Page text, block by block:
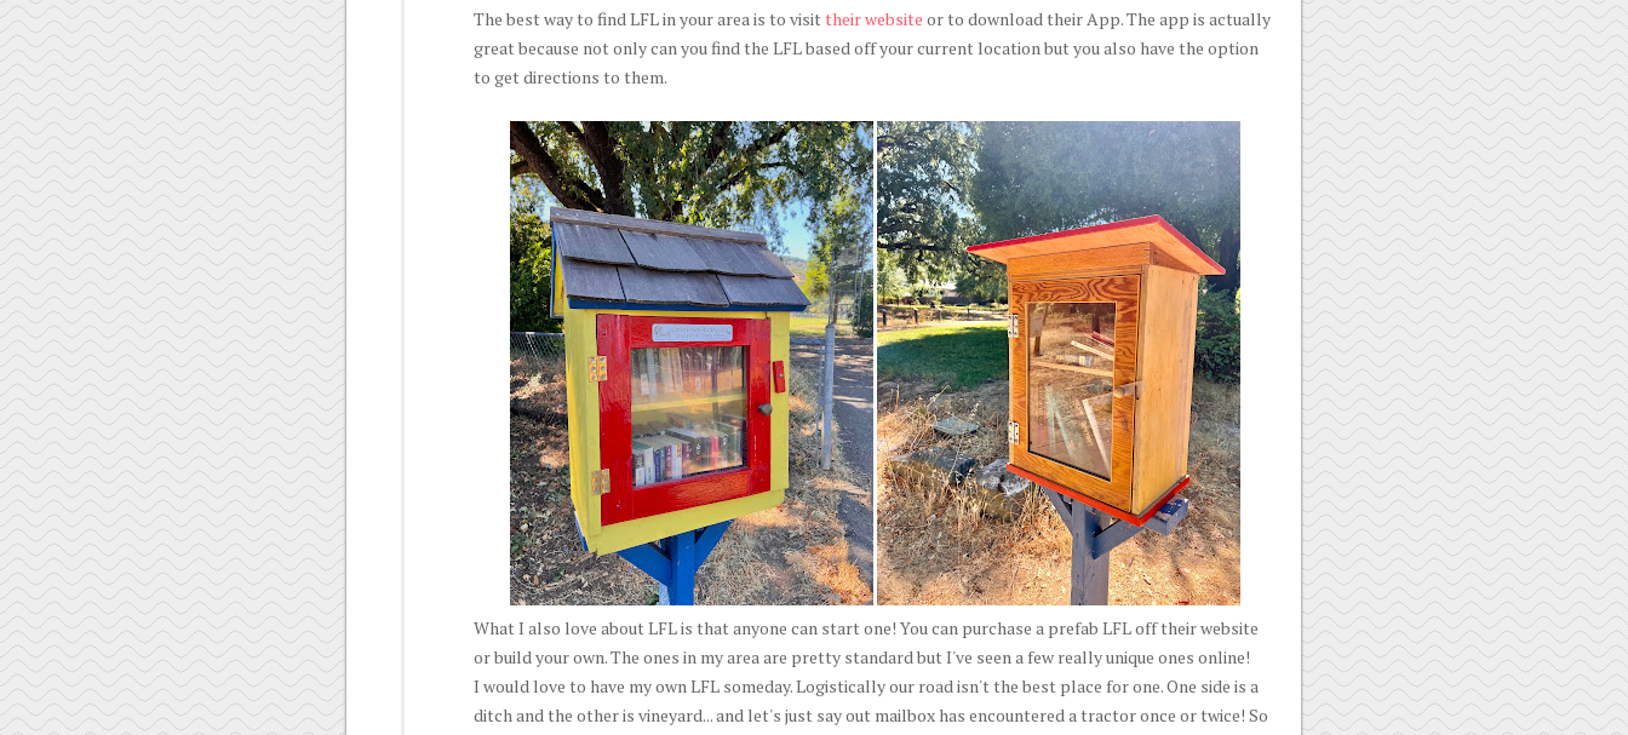
The best way to find LFL in your area is to visittheir website or to download their App. The app is actually
great because not only can you find the LFL based off your current location but you also have the option
to get directions to them.
What I also love about LFL is that anyone can start one! You can purchase a prefab LFL off their website
or build your own. The ones in my area are pretty standard but I've seen a few really unique ones online!
I would love to have my own LFL someday. Logistically our road isn't the best place for one. One side is a
ditch and the other is vineyard... and let's just say out mailbox has encountered a tractor once or twice! So